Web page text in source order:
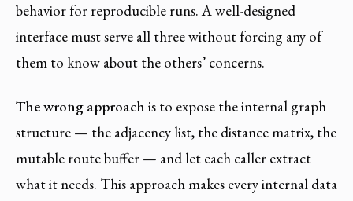
behavior for reproducible runs. A well-designed
interface must serve all three without forcing any of
them to know about the others’ concerns.
The wrong approach is to expose the internal graph
structure — the adjacency list, the distance matrix, the
mutable route buffer — and let each caller extract
what it needs. This approach makes every internal data